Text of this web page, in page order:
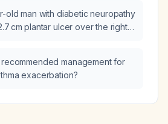
old man with diabetic neuropathy
cm plantar ulcer over the right
therapy be
management for
exacerbation?